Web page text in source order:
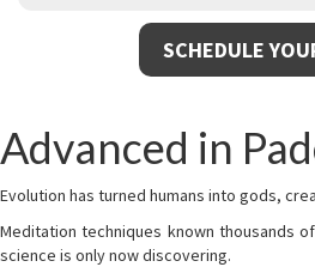
SCHEDULE
Advanced in
Evolution has turned humans into gods,
Meditation techniques known thousands
science is only now discovering.